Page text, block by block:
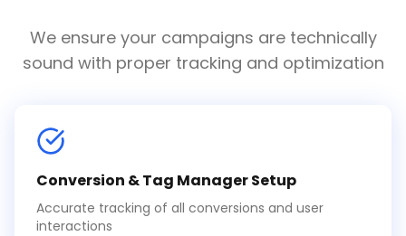
We ensure your campaigns are technically
sound with proper tracking and optimization
Conversion & Tag Manager Setup
Accurate tracking of all conversions and user
interactions